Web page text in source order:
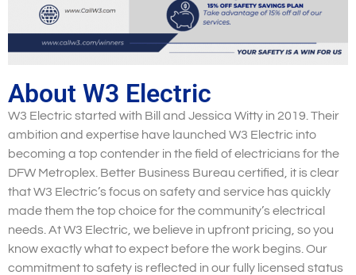
About W3 Electric
W3 Electric started with Bill and Jessica Witty in 2019. Their
ambition and expertise have launched W3 Electric into
becoming a top contender in the field of electricians for the
DFW Metroplex. Better Business Bureau certified, it is clear
that W3 Electric’s focus on safety and service has quickly
made them the top choice for the community’s electrical
needs. At W3 Electric, we believe in upfront pricing, so you
know exactly what to expect before the work begins. Our
commitment to safety is reflected in our fully licensed status